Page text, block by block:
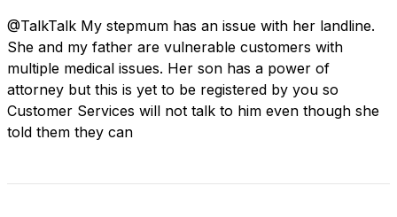
@TalkTalk My stepmum has an issue with her landline.
She and my father are vulnerable customers with
multiple medical issues. Her son has a power of
attorney but this is yet to be registered by you so
Customer Services will not talk to him even though she
told them they can